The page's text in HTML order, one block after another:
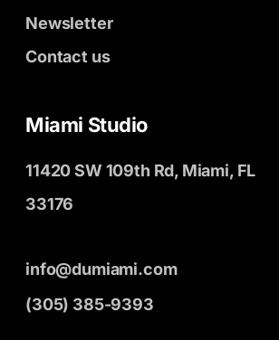
Newsletter
Contact us
Miami Studio
11420 SW 109th Rd, Miami, FL
33176
info@dumiami.com
(305) 385-9393